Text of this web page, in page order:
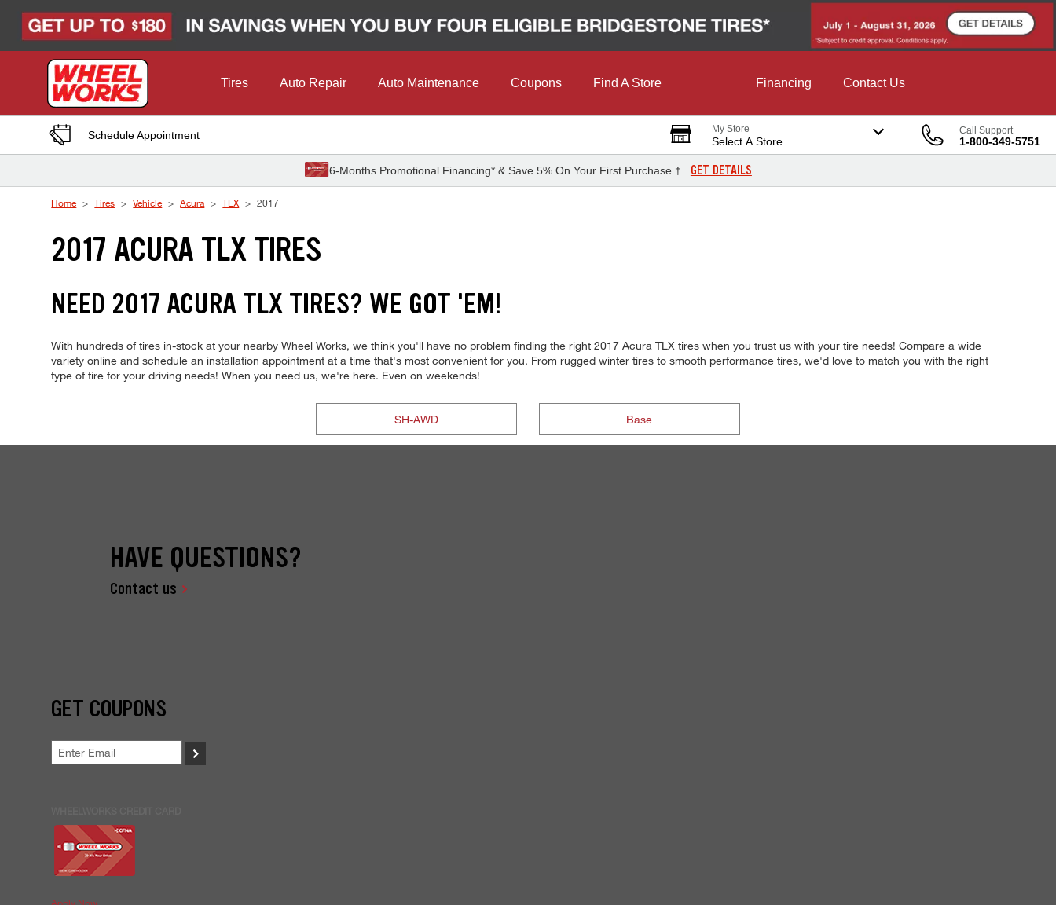
Tires Auto Repair Auto Maintenance Coupons Find A Store Financing Contact Us
Schedule Appointment My Store
Select A Store
Call Support
1-800-349-5751
6-Months Promotional Financing* & Save 5% On Your First Purchase † GET DETAILS
Home Tires Vehicle Acura TLX 2017
2017 ACURA TLX TIRES
NEED 2017 ACURA TLX TIRES? WE GOT 'EM!
With hundreds of tires in-stock at your nearby Wheel Works, we think you'll have no problem finding the right 2017 Acura TLX tires when you trust us with your tire needs! Compare a wide
variety online and schedule an installation appointment at a time that's most convenient for you. From rugged winter tires to smooth performance tires, we'd love to match you with the right
type of tire for your driving needs! When you need us, we're here. Even on weekends!
SH-AWD Base
HAVE QUESTIONS?
Contact us
GET COUPONS
>